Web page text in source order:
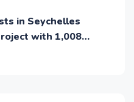
in Seychelles
with 1,008